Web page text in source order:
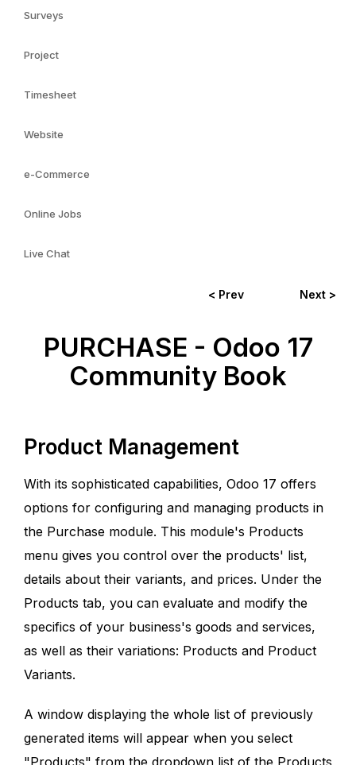
Surveys
Project
Timesheet
Website
e-Commerce
Online Jobs
Live Chat
< Prev Next >
PURCHASE - Odoo 17
Community Book
Product Management
With its sophisticated capabilities, Odoo 17 offers
options for configuring and managing products in
the Purchase module. This module's Products
menu gives you control over the products' list,
details about their variants, and prices. Under the
Products tab, you can evaluate and modify the
specifics of your business's goods and services,
as well as their variations: Products and Product
Variants.
A window displaying the whole list of previously
generated items will appear when you select
"Products" from the dropdown list of the Products